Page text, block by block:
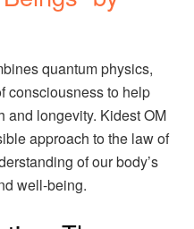
quantum physics,
consciousness to help
and longevity. Kidest OM
approach to the law of
of our body’s
well-being.